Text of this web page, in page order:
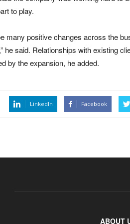
to play.
many positive changes across the
he said. Relationships with existing
by the expansion, he added.
LinkedIn Facebook
ABOUT